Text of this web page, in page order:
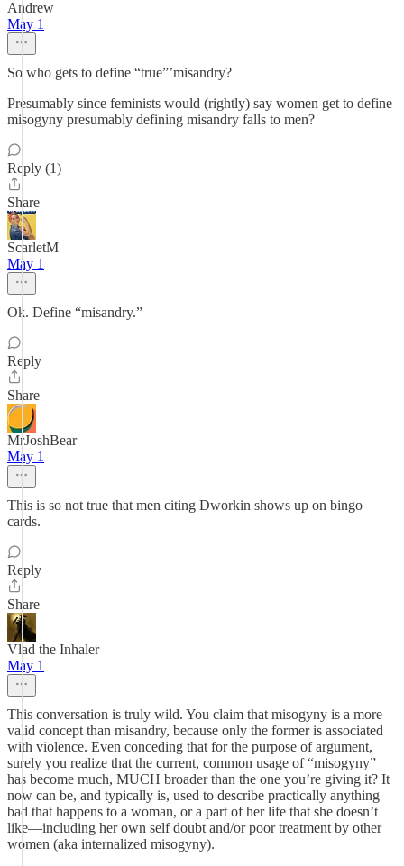
Andrew
May 1
So who gets to define “true”’misandry?
Presumably since feminists would (rightly) say women get to define
misogyny presumably defining misandry falls to men?
Reply (1)
Share
ScarletM
May 1
Ok. Define “misandry.”
Reply
Share
MrJoshBear
May 1
This is so not true that men citing Dworkin shows up on bingo
cards.
Reply
Share
Vlad the Inhaler
May 1
This conversation is truly wild. You claim that misogyny is a more
valid concept than misandry, because only the former is associated
with violence. Even conceding that for the purpose of argument,
surely you realize that the current, common usage of “misogyny”
has become much, MUCH broader than the one you’re giving it? It
now can be, and typically is, used to describe practically anything
bad that happens to a woman, or a part of her life that she doesn’t
like—including her own self doubt and/or poor treatment by other
women (aka internalized misogyny).